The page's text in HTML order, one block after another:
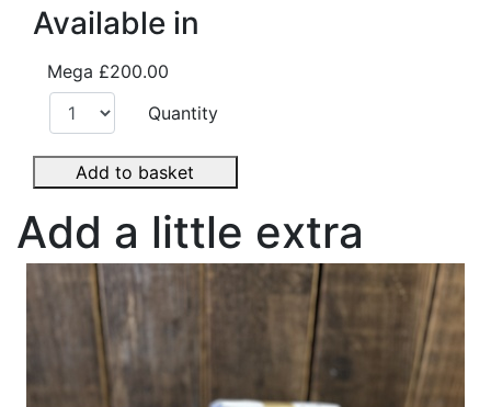
Available in
Mega £200.00
Quantity
Add to basket
Add a little extra